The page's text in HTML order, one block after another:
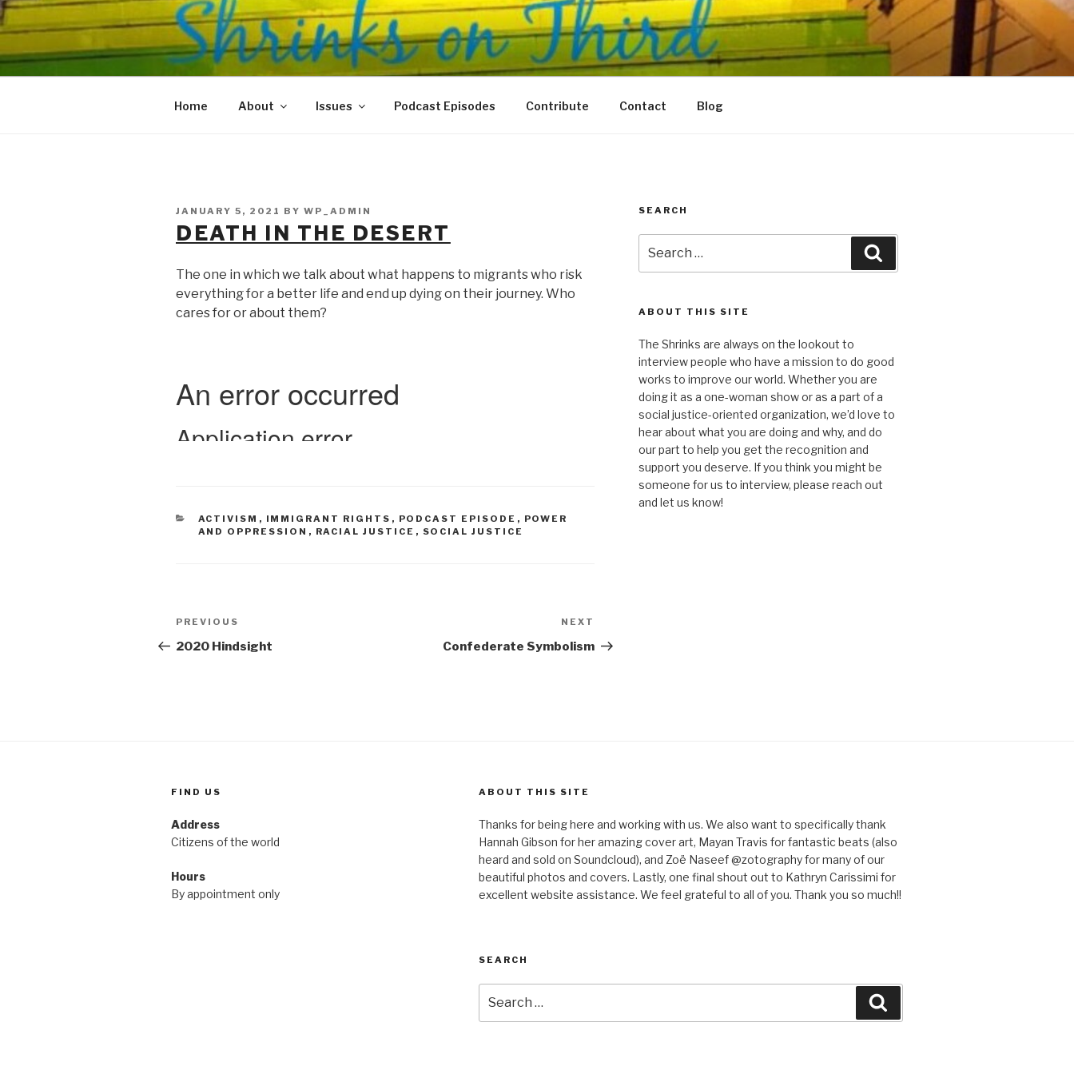
Skip
to
SHRINKS ON THIRD
Where Psychology and Social Justice Meet
Home About Issues Podcast Episodes Contribute Contact Blog
POSTED
ON
JANUARY 5, 2021 BY WP_ADMIN
DEATH IN THE DESERT
The one in which we talk about what happens to migrants who risk
everything for a better life and end up dying on their journey. Who
cares for or about them?
CATEGORIES
ACTIVISM , IMMIGRANT RIGHTS , PODCAST EPISODE , POWER
AND OPPRESSION , RACIAL JUSTICE , SOCIAL JUSTICE
Post
navigation
Previous
Post
PREVIOUS
2020 Hindsight
Post
NEXT
Confederate Symbolism
SEARCH
for:
ABOUT THIS SITE
The Shrinks are always on the lookout to
interview people who have a mission to do good
works to improve our world. Whether you are
doing it as a one-woman show or as a part of a
social justice-oriented organization, we’d love to
hear about what you are doing and why, and do
our part to help you get the recognition and
support you deserve. If you think you might be
someone for us to interview, please reach out
and let us know!
FIND US
Address
Citizens of the world
Hours
By appointment only
ABOUT THIS SITE
Thanks for being here and working with us. We also want to specifically thank
Hannah Gibson for her amazing cover art, Mayan Travis for fantastic beats (also
heard and sold on Soundcloud), and Zoë Naseef @zotography for many of our
beautiful photos and covers. Lastly, one final shout out to Kathryn Carissimi for
excellent website assistance. We feel grateful to all of you. Thank you so much!!
SEARCH
for: